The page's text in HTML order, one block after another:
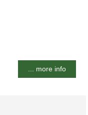
... more info